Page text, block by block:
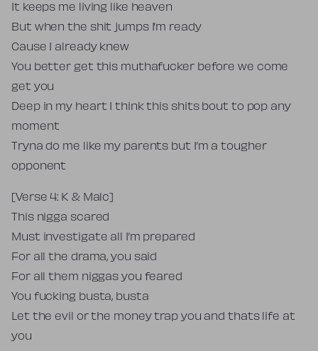
It keeps me living like heaven
But when the shit jumps I’m ready
Cause I already knew
You better get this muthafucker before we come
get you
Deep in my heart I think this shits bout to pop any
moment
Tryna do me like my parents but I’m a tougher
opponent
[Verse 4: K & Malc]
This nigga scared
Must investigate all I’m prepared
For all the drama, you said
For all them niggas you feared
You fucking busta, busta
Let the evil or the money trap you and thats life at
you